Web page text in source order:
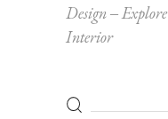
Design
Explore
Interior